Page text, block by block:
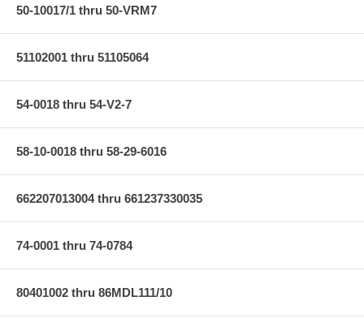
50-10017/1 thru 50-VRM7
51102001 thru 51105064
54-0018 thru 54-V2-7
58-10-0018 thru 58-29-6016
662207013004 thru 661237330035
74-0001 thru 74-0784
80401002 thru 86MDL111/10